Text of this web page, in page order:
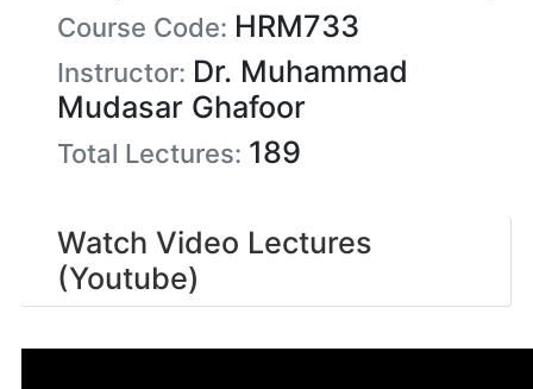
Course Code: HRM733
Instructor: Dr. Muhammad
Mudasar Ghafoor
Total Lectures: 189
Watch Video Lectures
(Youtube)